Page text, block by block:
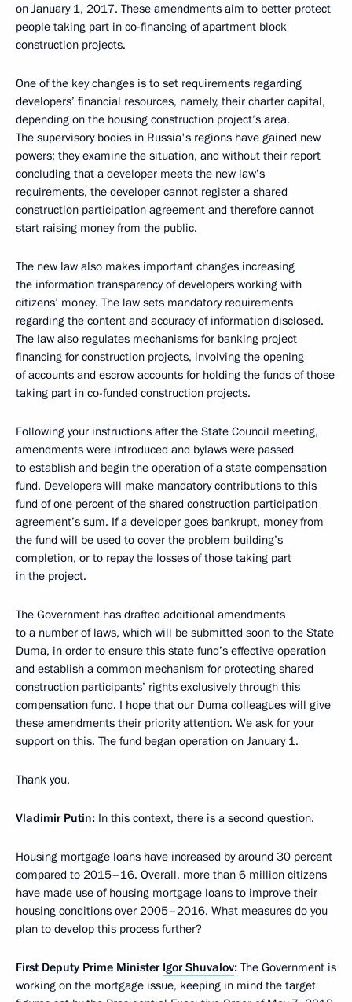
on January 1, 2017. These amendments aim to better protect
people taking part in co-financing of apartment block
construction projects.
One of the key changes is to set requirements regarding
developers’ financial resources, namely, their charter capital,
depending on the housing construction project’s area.
The supervisory bodies in Russia's regions have gained new
powers; they examine the situation, and without their report
concluding that a developer meets the new law’s
requirements, the developer cannot register a shared
construction participation agreement and therefore cannot
start raising money from the public.
The new law also makes important changes increasing
the information transparency of developers working with
citizens’ money. The law sets mandatory requirements
regarding the content and accuracy of information disclosed.
The law also regulates mechanisms for banking project
financing for construction projects, involving the opening
of accounts and escrow accounts for holding the funds of those
taking part in co-funded construction projects.
Following your instructions after the State Council meeting,
amendments were introduced and bylaws were passed
to establish and begin the operation of a state compensation
fund. Developers will make mandatory contributions to this
fund of one percent of the shared construction participation
agreement’s sum. If a developer goes bankrupt, money from
the fund will be used to cover the problem building’s
completion, or to repay the losses of those taking part
in the project.
The Government has drafted additional amendments
to a number of laws, which will be submitted soon to the State
Duma, in order to ensure this state fund’s effective operation
and establish a common mechanism for protecting shared
construction participants’ rights exclusively through this
compensation fund. I hope that our Duma colleagues will give
these amendments their priority attention. We ask for your
support on this. The fund began operation on January 1.
Thank you.
Vladimir Putin: In this context, there is a second question.
Housing mortgage loans have increased by around 30 percent
compared to 2015–16. Overall, more than 6 million citizens
have made use of housing mortgage loans to improve their
housing conditions over 2005–2016. What measures do you
plan to develop this process further?
First Deputy Prime Minister Igor Shuvalov: The Government is
working on the mortgage issue, keeping in mind the target